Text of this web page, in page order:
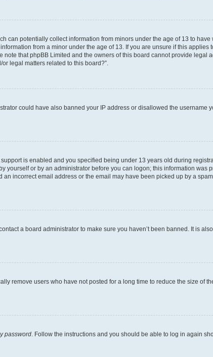
can potentially collect information from minors under the age of 13 to have
from a minor under the age of 13. If you are unsure if this applies
that phpBB Limited and the owners of this board cannot provide legal
legal matters related to this board?”.
could have also banned your IP address or disallowed the username
is enabled and you specified being under 13 years old during
or by an administrator before you can logon; this information was
incorrect email address or the email may have been picked up by a
a board administrator to make sure you haven’t been banned. It is
remove users who have not posted for a long time to reduce the size of
password. Follow the instructions and you should be able to log in again